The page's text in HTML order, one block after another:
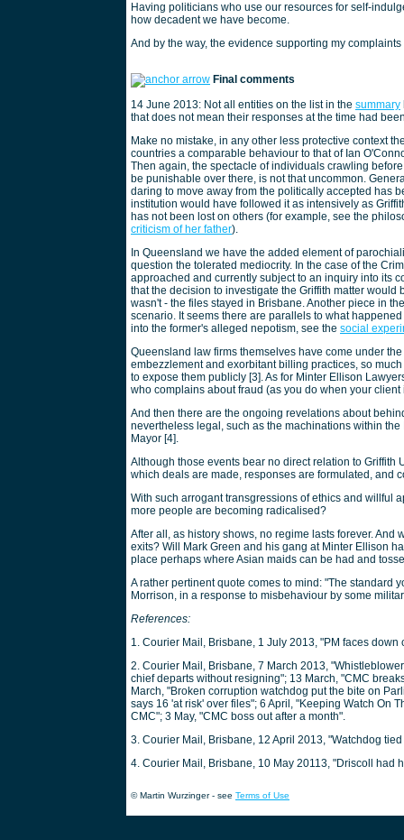
Having politicians who use our resources for self-
how decadent we have become.
And by the way, the evidence supporting my
Final comments
14 June 2013: Not all entities on the list in the summary
that does not mean their responses at the time had
Make no mistake, in any other less protective context
countries a comparable behaviour to that of Ian
Then again, the spectacle of individuals crawling
be punishable over there, is not that uncommon.
daring to move away from the politically accepted has
institution would have followed it as intensively as
has not been lost on others (for example, see the
criticism of her father).
In Queensland we have the added element of
question the tolerated mediocrity. In the case of the
approached and currently subject to an inquiry into its
that the decision to investigate the Griffith matter
wasn't - the files stayed in Brisbane. Another piece in
scenario. It seems there are parallels to what
into the former's alleged nepotism, see the social
Queensland law firms themselves have come under
embezzlement and exorbitant billing practices, so
to expose them publicly [3]. As for Minter Ellison
who complains about fraud (as you do when your
And then there are the ongoing revelations about
nevertheless legal, such as the machinations within
Mayor [4].
Although those events bear no direct relation to
which deals are made, responses are formulated, and
With such arrogant transgressions of ethics and willful
more people are becoming radicalised?
After all, as history shows, no regime lasts forever.
exits? Will Mark Green and his gang at Minter Ellison
place perhaps where Asian maids can be had and
A rather pertinent quote comes to mind: "The standard
Morrison, in a response to misbehaviour by some
References:
1. Courier Mail, Brisbane, 1 July 2013, "PM faces down
2. Courier Mail, Brisbane, 7 March 2013,
chief departs without resigning"; 13 March, "CMC
March, "Broken corruption watchdog put the bite on
says 16 'at risk' over files"; 6 April, "Keeping Watch On
CMC"; 3 May, "CMC boss out after a month".
3. Courier Mail, Brisbane, 12 April 2013, "Watchdog
4. Courier Mail, Brisbane, 10 May 20113, "Driscoll had
© Martin Wurzinger - see Terms of Use